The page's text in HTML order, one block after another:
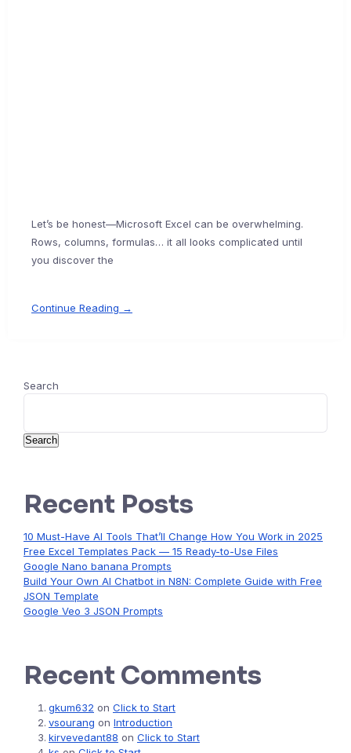
Let’s be honest—Microsoft Excel can be overwhelming.
Rows, columns, formulas… it all looks complicated until
you discover the
Continue Reading →
Search
Search
Recent Posts
10 Must-Have AI Tools That’ll Change How You Work in 2025
Free Excel Templates Pack — 15 Ready-to-Use Files
Google Nano banana Prompts
Build Your Own AI Chatbot in N8N: Complete Guide with Free
JSON Template
Google Veo 3 JSON Prompts
Recent Comments
gkum632 on Click to Start
vsourang on Introduction
kirvevedant88 on Click to Start